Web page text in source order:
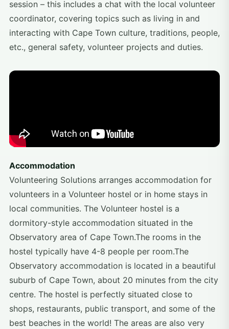
session – this includes a chat with the local volunteer
coordinator, covering topics such as living in and
interacting with Cape Town culture, traditions, people,
etc., general safety, volunteer projects and duties.
Accommodation
Volunteering Solutions arranges accommodation for
volunteers in a Volunteer hostel or in home stays in
local communities. The Volunteer hostel is a
dormitory-style accommodation situated in the
Observatory area of Cape Town.The rooms in the
hostel typically have 4-8 people per room.The
Observatory accommodation is located in a beautiful
suburb of Cape Town, about 20 minutes from the city
centre. The hostel is perfectly situated close to
shops, restaurants, public transport, and some of the
best beaches in the world! The areas are also very